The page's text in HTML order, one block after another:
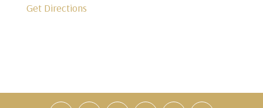
Get Directions